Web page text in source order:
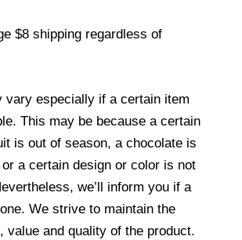
$8 shipping regardless of
vary especially if a certain item
This may be because a certain
is out of season, a chocolate is
or a certain design or color is not
we’ll inform you if a
We strive to maintain the
value and quality of the product.